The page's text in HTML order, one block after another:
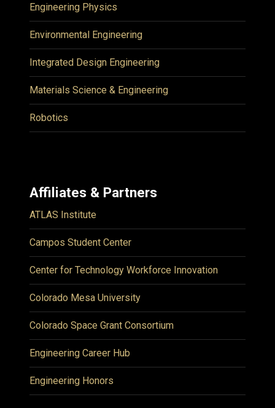
Engineering Physics
Environmental Engineering
Integrated Design Engineering
Materials Science & Engineering
Robotics
Affiliates & Partners
ATLAS Institute
Campos Student Center
Center for Technology Workforce Innovation
Colorado Mesa University
Colorado Space Grant Consortium
Engineering Career Hub
Engineering Honors